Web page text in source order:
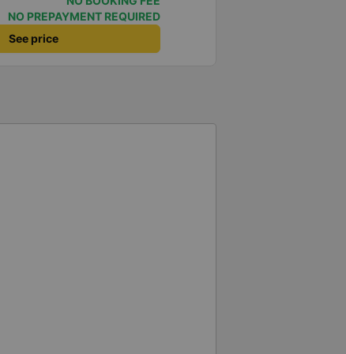
good. Even though the bus
the company informed me
for me. The bus was
trip
NO PREPAYMENT REQUIRED
See price